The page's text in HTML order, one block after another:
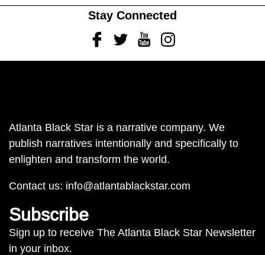
Stay Connected
FacebookTwitterYoutubeInstagram
Atlanta Black Star is a narrative company. We
publish narratives intentionally and specifically to
enlighten and transform the world.
Contact us: info@atlantablackstar.com
Subscribe
Sign up to receive The Atlanta Black Star Newsletter
in your inbox.